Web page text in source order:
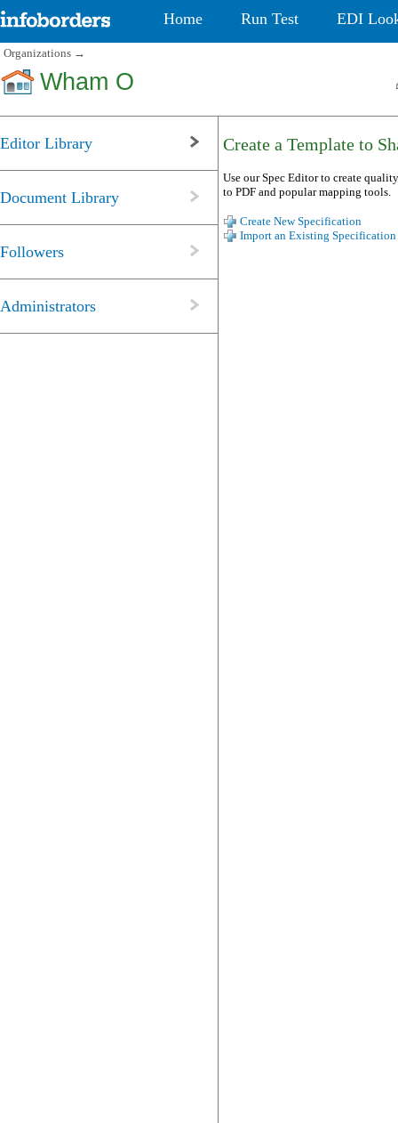
Home Run Test EDI
Organizations →
Wham O
Editor Library
Document Library
Followers
Administrators
Create a Template to
Use our Spec Editor to create
to PDF and popular mapping tools.
Create New Specification
Import an Existing Specification